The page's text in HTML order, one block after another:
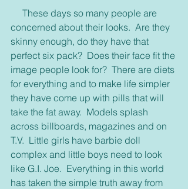
concerned about their looks.  Are they
skinny enough, do they have that
perfect six pack?  Does their face fit the
image people look for?  There are diets
for everything and to make life simpler
they have come up with pills that will
take the fat away.  Models splash
across billboards, magazines and on
T.V.  Little girls have barbie doll
complex and little boys need to look
like G.I. Joe.  Everything in this world
has taken the simple truth away from